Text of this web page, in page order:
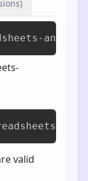
valid